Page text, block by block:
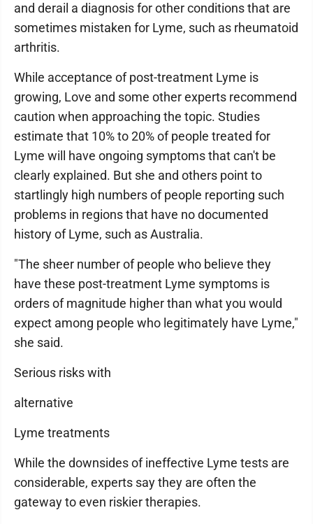
and derail a diagnosis for other conditions that are
sometimes mistaken for Lyme, such as rheumatoid
arthritis.
While acceptance of post-treatment Lyme is
growing, Love and some other experts recommend
caution when approaching the topic. Studies
estimate that 10% to 20% of people treated for
Lyme will have ongoing symptoms that can't be
clearly explained. But she and others point to
startlingly high numbers of people reporting such
problems in regions that have no documented
history of Lyme, such as Australia.
"The sheer number of people who believe they
have these post-treatment Lyme symptoms is
orders of magnitude higher than what you would
expect among people who legitimately have Lyme,"
she said.
Serious risks with
alternative
Lyme treatments
While the downsides of ineffective Lyme tests are
considerable, experts say they are often the
gateway to even riskier therapies.